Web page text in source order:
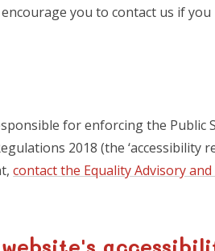
you to contact us if
for enforcing the Public
2018 (the ‘accessibility
contact the Equality Advisory